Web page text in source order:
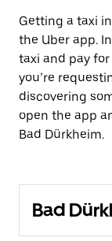
Getting a taxi
the Uber app.
taxi and pay
you’re
discovering
open the app
Bad Dürkheim.
Bad